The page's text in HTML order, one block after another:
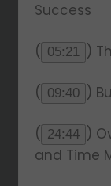
Success
( 05:21 )
( 09:40 )
( 24:44 )
and Time